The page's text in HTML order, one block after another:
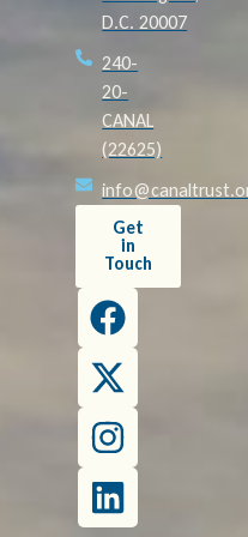
D.C. 20007
240-
20-
CANAL
(22625)
Get
in
Touch